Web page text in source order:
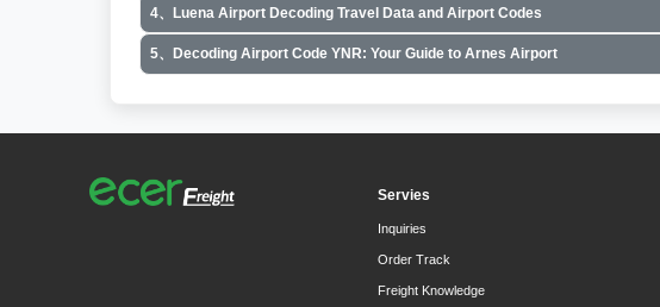
4、Luena Airport Decoding Travel Data and Airport Codes
5、Decoding Airport Code YNR: Your Guide to Arnes Airport
Servies
Inquiries
Order Track
Freight Knowledge